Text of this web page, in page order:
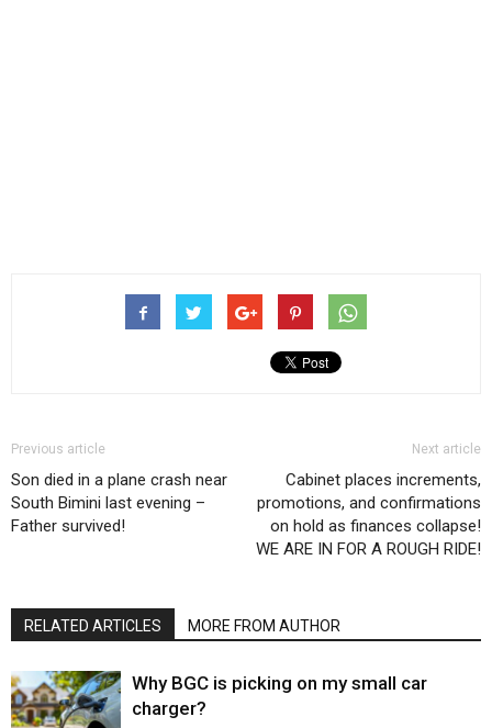
Previous article
Son died in a plane crash near
South Bimini last evening –
Father survived!
Next article
Cabinet places increments,
promotions, and confirmations
on hold as finances collapse!
WE ARE IN FOR A ROUGH RIDE!
RELATED ARTICLES MORE FROM AUTHOR
Why BGC is picking on my small car
charger?